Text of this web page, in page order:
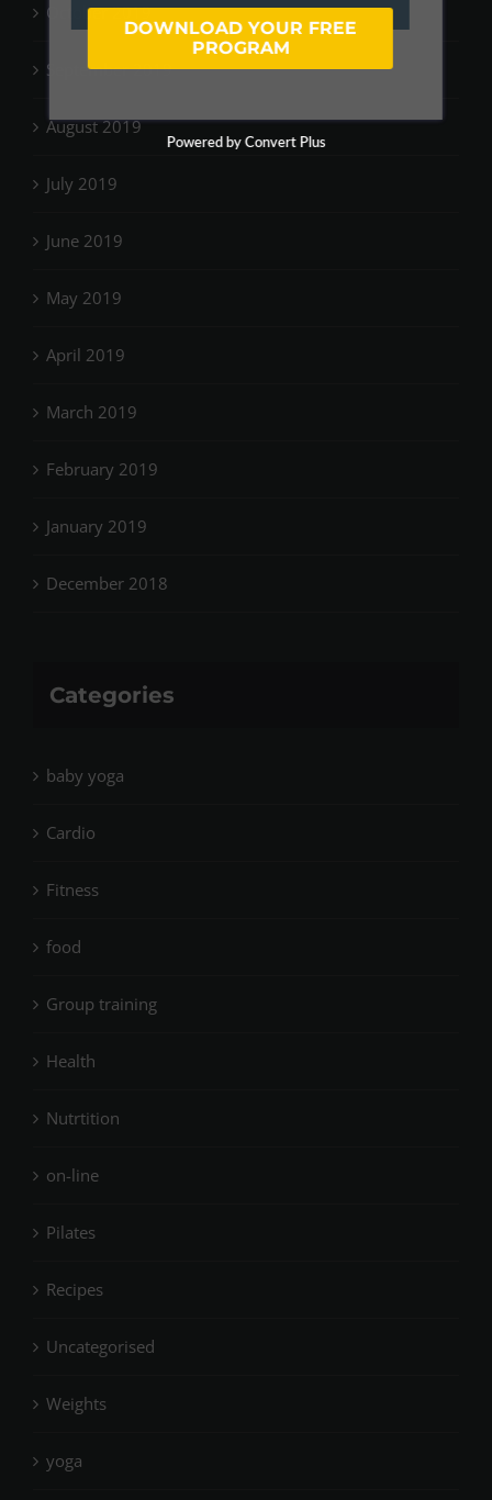
October 2019
September 2019
August 2019
July 2019
June 2019
May 2019
April 2019
March 2019
February 2019
January 2019
December 2018
Categories
baby yoga
Cardio
Fitness
food
Group training
Health
Nutrtition
on-line
Pilates
Recipes
Uncategorised
Weights
yoga
DOWNLOAD YOUR FREE
PROGRAM
Powered by Convert Plus